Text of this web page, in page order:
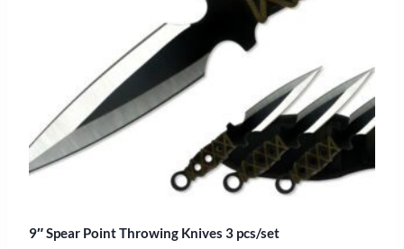
9″ Spear Point Throwing Knives 3 pcs/set